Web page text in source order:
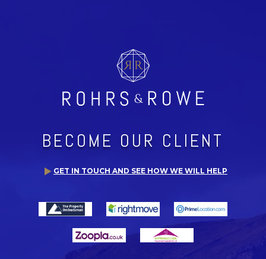
BECOME OUR CLIENT
GET IN TOUCH AND SEE HOW WE WILL HELP